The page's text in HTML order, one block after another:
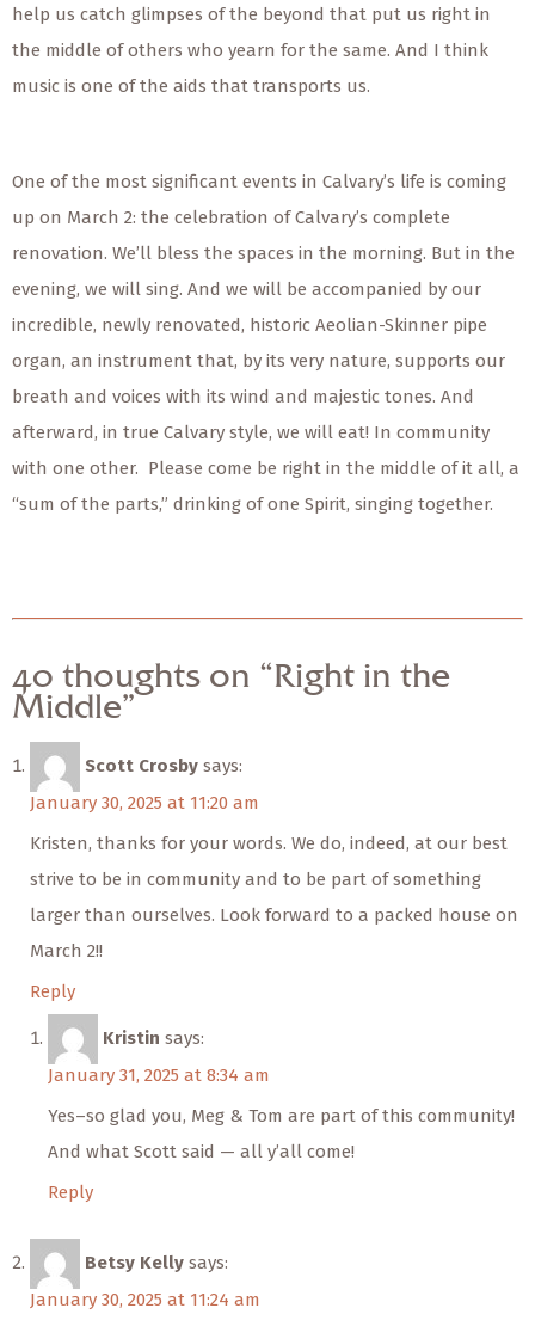
help us catch glimpses of the beyond that put us right in
the middle of others who yearn for the same. And I think
music is one of the aids that transports us.
One of the most significant events in Calvary’s life is coming
up on March 2: the celebration of Calvary’s complete
renovation. We’ll bless the spaces in the morning. But in the
evening, we will sing. And we will be accompanied by our
incredible, newly renovated, historic Aeolian-Skinner pipe
organ, an instrument that, by its very nature, supports our
breath and voices with its wind and majestic tones. And
afterward, in true Calvary style, we will eat! In community
with one other. Please come be right in the middle of it all, a
“sum of the parts,” drinking of one Spirit, singing together.
40 thoughts on “Right in the
Middle”
Scott Crosby says:
January 30, 2025 at 11:20 am
Kristen, thanks for your words. We do, indeed, at our best
strive to be in community and to be part of something
larger than ourselves. Look forward to a packed house on
March 2!!
Reply
Kristin says:
January 31, 2025 at 8:34 am
Yes–so glad you, Meg & Tom are part of this community!
And what Scott said — all y’all come!
Reply
Betsy Kelly says:
January 30, 2025 at 11:24 am